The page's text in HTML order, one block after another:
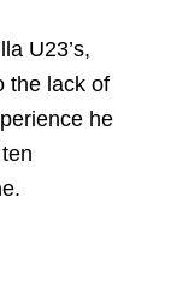
U23’s,
the lack of
he